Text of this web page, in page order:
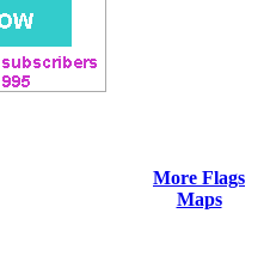
More Flags
Maps